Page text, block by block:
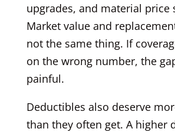
upgrades, and material price
Market value and
not the same thing. If
on the wrong number, the
painful.
Deductibles also deserve
than they often get. A higher